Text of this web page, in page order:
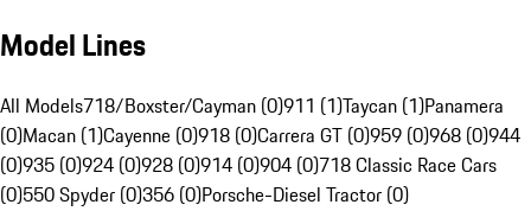
Model Lines
All Models718/Boxster/Cayman (0)911 (1)Taycan (1)Panamera
(0)Macan (1)Cayenne (0)918 (0)Carrera GT (0)959 (0)968 (0)944
(0)935 (0)924 (0)928 (0)914 (0)904 (0)718 Classic Race Cars
(0)550 Spyder (0)356 (0)Porsche-Diesel Tractor (0)